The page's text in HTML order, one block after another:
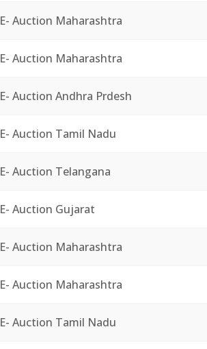
E- Auction Maharashtra
E- Auction Maharashtra
E- Auction Andhra Prdesh
E- Auction Tamil Nadu
E- Auction Telangana
E- Auction Gujarat
E- Auction Maharashtra
E- Auction Maharashtra
E- Auction Tamil Nadu